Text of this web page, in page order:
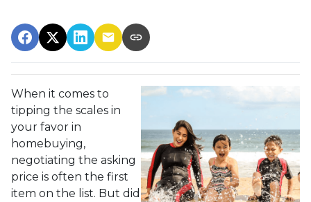
When it comes to
tipping the scales in
your favor in
homebuying,
negotiating the asking
price is often the first
item on the list. But did